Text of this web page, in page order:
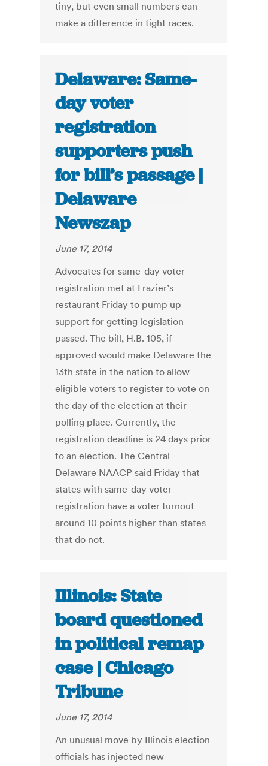
tiny, but even small numbers can
make a difference in tight races.
Delaware: Same-
day voter
registration
supporters push
for bill’s passage |
Delaware
Newszap
June 17, 2014
Advocates for same-day voter
registration met at Frazier’s
restaurant Friday to pump up
support for getting legislation
passed. The bill, H.B. 105, if
approved would make Delaware the
13th state in the nation to allow
eligible voters to register to vote on
the day of the election at their
polling place. Currently, the
registration deadline is 24 days prior
to an election. The Central
Delaware NAACP said Friday that
states with same-day voter
registration have a voter turnout
around 10 points higher than states
that do not.
Illinois: State
board questioned
in political remap
case | Chicago
Tribune
June 17, 2014
An unusual move by Illinois election
officials has injected new